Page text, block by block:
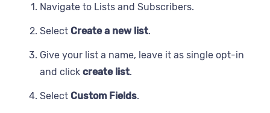
Navigate to Lists and Subscribers.
Select Create a new list.
Give your list a name, leave it as single opt-in
and click create list.
Select Custom Fields.